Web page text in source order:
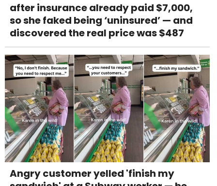
after insurance already paid $7,000,
so she faked being ‘uninsured’ — and
discovered the real price was $487
Angry customer yelled 'finish my